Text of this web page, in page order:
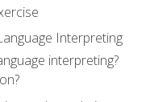
Interpreting
interpreting?